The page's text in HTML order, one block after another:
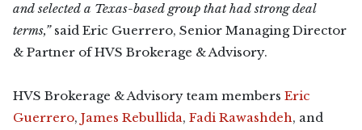
and selected a Texas-based group that had strong deal
terms,”said Eric Guerrero, Senior Managing Director
& Partner of HVS Brokerage & Advisory.
HVS Brokerage & Advisory team members Eric
Guerrero, James Rebullida, Fadi Rawashdeh, and